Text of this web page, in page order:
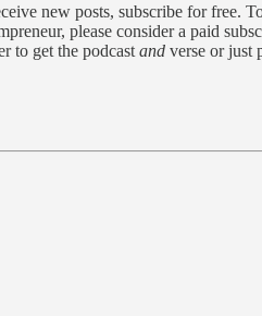
new posts, subscribe for free.
please consider a paid
to get the podcast and verse or just